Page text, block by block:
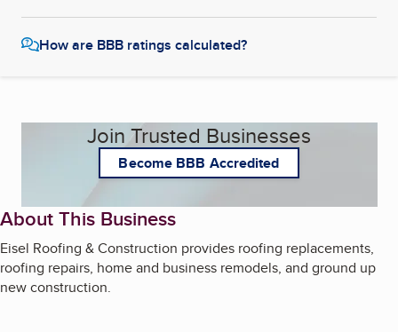
How are BBB ratings calculated?
Join Trusted Businesses
Become BBB Accredited
About This Business
Eisel Roofing & Construction provides roofing replacements,
roofing repairs, home and business remodels, and ground up
new construction.